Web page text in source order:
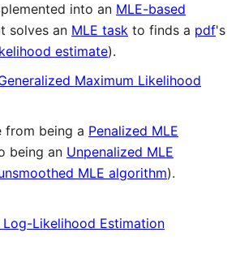
into an MLE-based
solves an MLE task to finds a pdf's
estimate).
Maximum Likelihood
from being a Penalized MLE
being an Unpenalized MLE
MLE algorithm).
Log-Likelihood Estimation